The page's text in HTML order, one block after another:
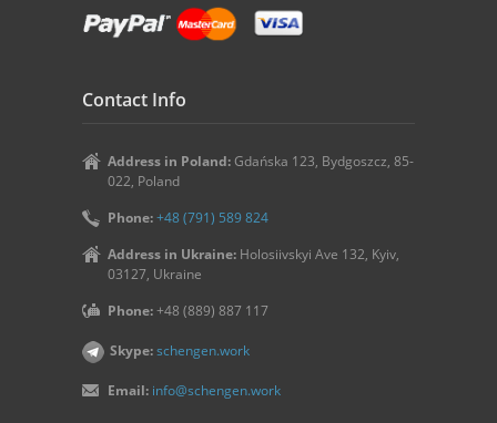
Contact Info
Address in Poland: Gdańska 123, Bydgoszcz, 85-
022, Poland
Phone:+48 (791) 589 824
Address in Ukraine: Holosiivskyi Ave 132, Kyiv,
03127, Ukraine
Phone:+48 (889) 887 117
Skype:schengen.work
Email: info@schengen.work